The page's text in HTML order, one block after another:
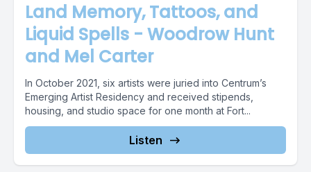
Land Memory, Tattoos, and
Liquid Spells - Woodrow Hunt
and Mel Carter
In October 2021, six artists were juried into Centrum’s
Emerging Artist Residency and received stipends,
housing, and studio space for one month at Fort...
Listen